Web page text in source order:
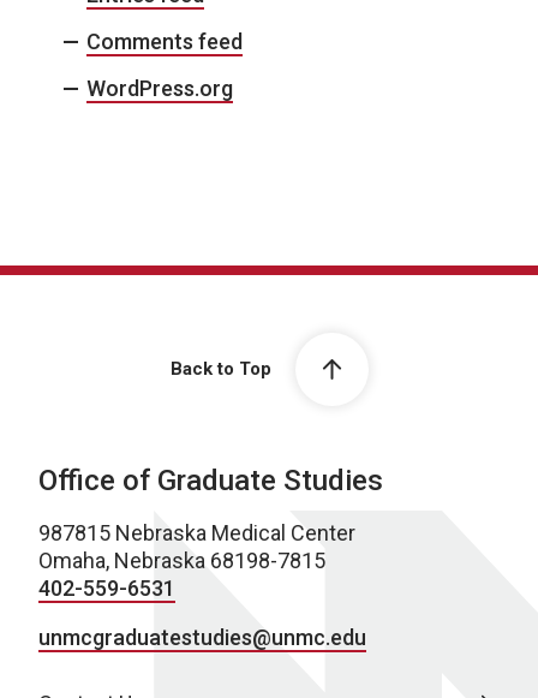
Comments feed
WordPress.org
Back to Top
Office of Graduate Studies
987815 Nebraska Medical Center
Omaha, Nebraska 68198-7815
402-559-6531
unmcgraduatestudies@unmc.edu